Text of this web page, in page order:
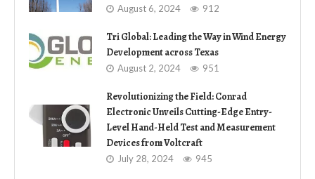
August 6, 2024 912
Tri Global: Leading the Way in Wind Energy
Development across Texas
August 2, 2024 951
Revolutionizing the Field: Conrad
Electronic Unveils Cutting-Edge Entry-
Level Hand-Held Test and Measurement
Devices from Voltcraft
July 28, 2024 945